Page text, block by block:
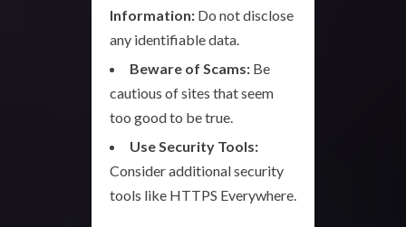
Information: Do not disclose
any identifiable data.
Beware of Scams: Be
cautious of sites that seem
too good to be true.
Use Security Tools:
Consider additional security
tools like HTTPS Everywhere.